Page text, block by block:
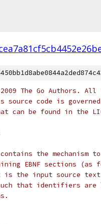
The Go Authors.
code is
can be found in the
the mechanism
EBNF sections (as
the input source text
that identifiers are